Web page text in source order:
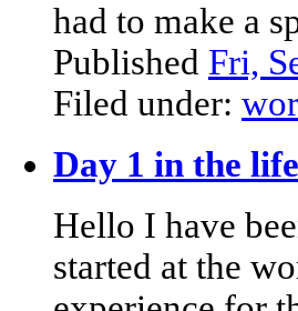
had to make a
Published Fri,
Filed under:
Day 1 in the
Hello I have
started at the